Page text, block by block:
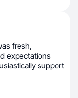
fresh,
expectations
support